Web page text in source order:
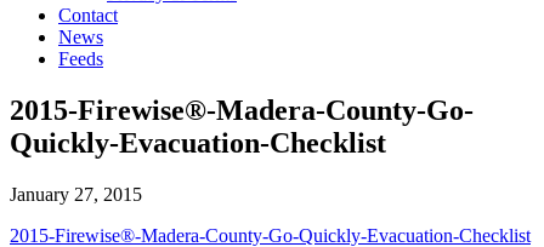
Contact
News
Feeds
2015-Firewise®-Madera-County-Go-
Quickly-Evacuation-Checklist
January 27, 2015
2015-Firewise®-Madera-County-Go-Quickly-Evacuation-Checklist